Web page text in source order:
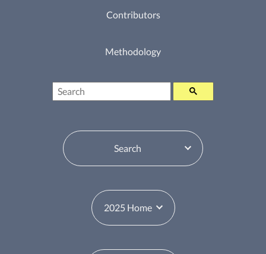
Contributors
Methodology
Search
Table of Contents Switcher
Year Switcher